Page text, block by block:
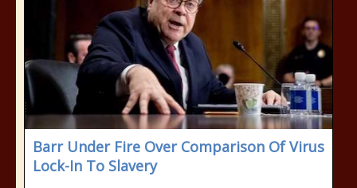
Barr Under Fire Over Comparison Of Virus
Lock-In To Slavery